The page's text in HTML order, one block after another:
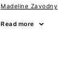
Madeline Zavodny
Read more